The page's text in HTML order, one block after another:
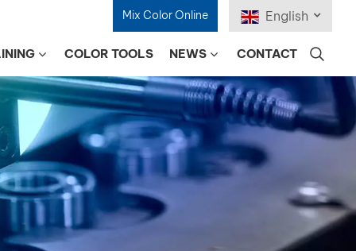
Mix Color Online English
English
Français
Deutsch
COLOR TOOLS NEWS CONTACT